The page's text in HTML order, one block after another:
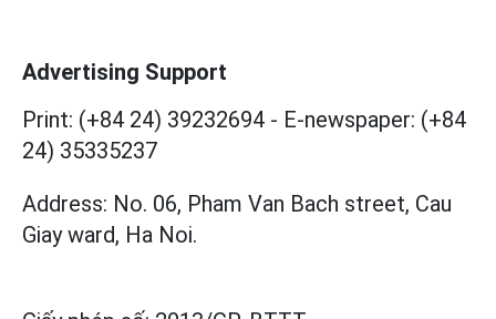
Advertising Support
Print: (+84 24) 39232694 - E-newspaper: (+84
24) 35335237
Address: No. 06, Pham Van Bach street, Cau
Giay ward, Ha Noi.